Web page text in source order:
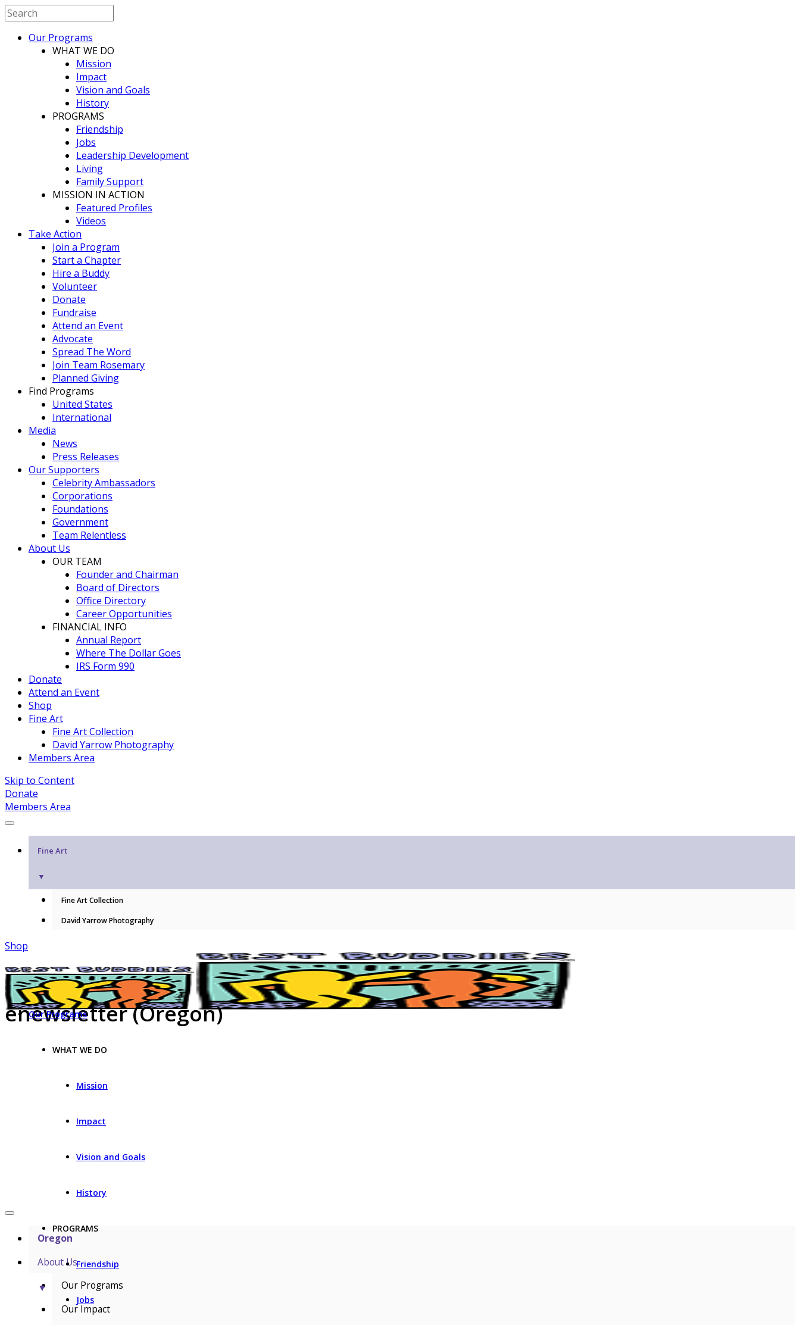
Our Programs
WHAT WE DO
Mission
Impact
Vision and Goals
History
PROGRAMS
Friendship
Jobs
Leadership Development
Living
Family Support
MISSION IN ACTION
Featured Profiles
Videos
Take Action
Join a Program
Start a Chapter
Hire a Buddy
Volunteer
Donate
Fundraise
Attend an Event
Advocate
Spread The Word
Join Team Rosemary
Planned Giving
Find Programs
United States
International
Media
News
Press Releases
Our Supporters
Celebrity Ambassadors
Corporations
Foundations
Government
Team Relentless
About Us
OUR TEAM
Founder and Chairman
Board of Directors
Office Directory
Career Opportunities
FINANCIAL INFO
Annual Report
Where The Dollar Goes
IRS Form 990
Donate
Attend an Event
Shop
Fine Art
Fine Art Collection
David Yarrow Photography
Members Area
Skip to Content
Donate
Members Area
Fine Art
▼
Fine Art Collection
David Yarrow Photography
Shop
Our Programs
WHAT WE DO
Mission
Impact
Vision and Goals
History
PROGRAMS
Friendship
Jobs
enewsletter (Oregon)
Oregon
About Us
▼
Our Programs
Our Impact